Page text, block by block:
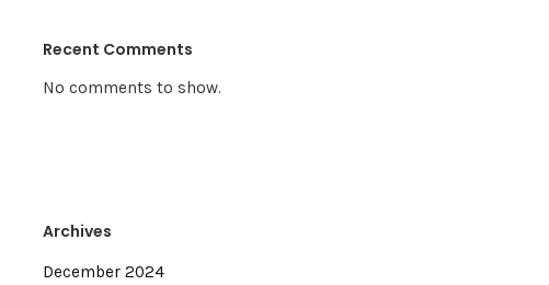
Recent Comments
No comments to show.
Archives
December 2024